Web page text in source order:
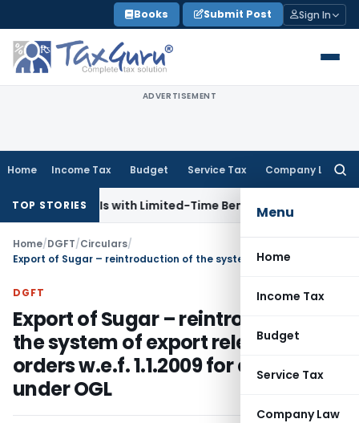
to
content
Books Submit Post Sign In
ADVERTISEMENT
Home Income Tax Budget Service Tax Company Law
Menu
Home
Income Tax
Budget
Service Tax
Company Law
TOP STORIES
for NRIs with Limited-Time BenefitsIncome Tax
Home/DGFT/Circulars/
DGFT
Export of Sugar – reintroduction of
the system of export release
orders w.e.f. 1.1.2009 for export
under OGL